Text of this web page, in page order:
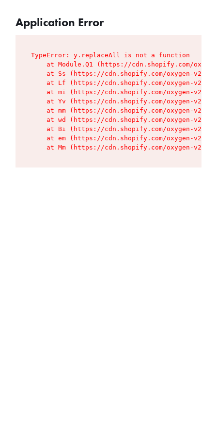
Application Error
TypeError: y.replaceAll is not a function
at Module.Q1 (https://cdn.shopify.com/
at Ss (https://cdn.shopify.com/oxygen-v2/
at Lf (https://cdn.shopify.com/oxygen-v2/
at mi (https://cdn.shopify.com/oxygen-v2/
at Yv (https://cdn.shopify.com/oxygen-v2/
at mm (https://cdn.shopify.com/oxygen-v2/
at wd (https://cdn.shopify.com/oxygen-v2/
at Bi (https://cdn.shopify.com/oxygen-v2/
at em (https://cdn.shopify.com/oxygen-v2/
at Mm (https://cdn.shopify.com/oxygen-v2/